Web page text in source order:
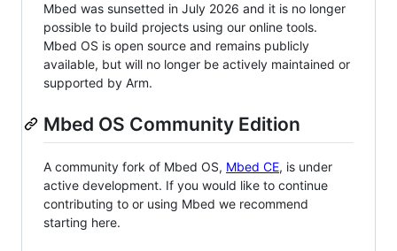
Mbed was sunsetted in July 2026 and it is no longer
possible to build projects using our online tools.
Mbed OS is open source and remains publicly
available, but will no longer be actively maintained or
supported by Arm.
Mbed OS Community Edition
A community fork of Mbed OS, Mbed CE, is under
active development. If you would like to continue
contributing to or using Mbed we recommend
starting here.